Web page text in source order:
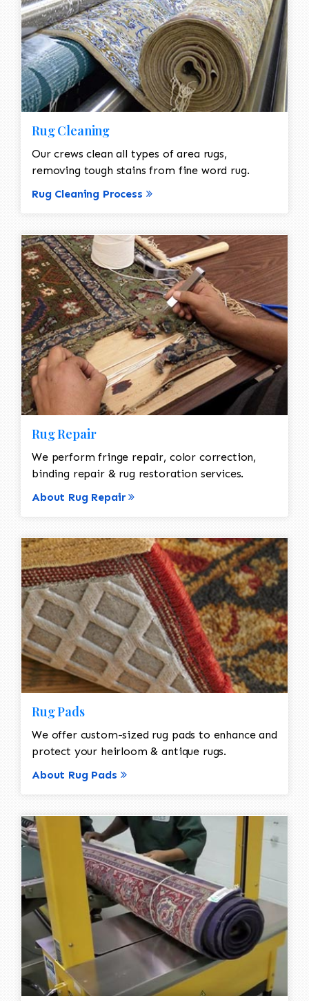
Rug Cleaning
Our crews clean all types of area rugs,
removing tough stains from fine word rug.
Rug Cleaning Process
Rug Repair
We perform fringe repair, color correction,
binding repair & rug restoration services.
About Rug Repair
Rug Pads
We offer custom-sized rug pads to enhance and
protect your heirloom & antique rugs.
About Rug Pads